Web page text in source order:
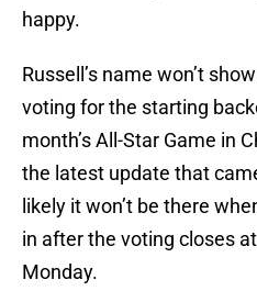
happy.
Russell’s name won’t
voting for the starting
month’s All-Star Game in
the latest update that
likely it won’t be there
in after the voting closes
Monday.